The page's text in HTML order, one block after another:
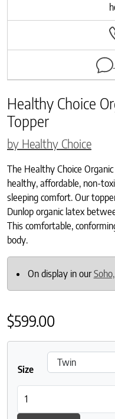
Healthy Choice
Topper
by Healthy Choice
The Healthy Choice
healthy, affordable, non-
sleeping comfort. Our
Dunlop organic latex
This comfortable,
body.
On display in our
$599.00
Size